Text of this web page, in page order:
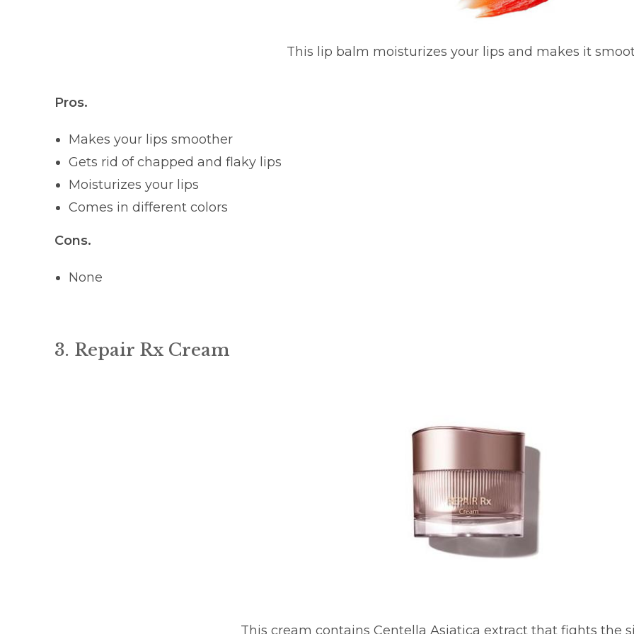
This lip balm moisturizes your lips and makes it
Pros.
Makes your lips smoother
Gets rid of chapped and flaky lips
Moisturizes your lips
Comes in different colors
Cons.
None
3. Repair Rx Cream
This cream contains Centella Asiatica extract that fights the